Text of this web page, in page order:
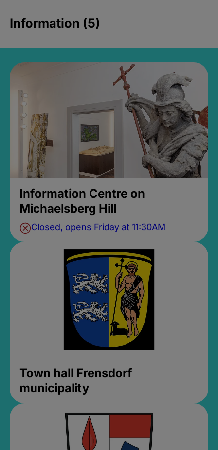
Information (5)
Information Centre on
Michaelsberg Hill
Closed, opens Friday at 11:30AM
Town hall Frensdorf
municipality